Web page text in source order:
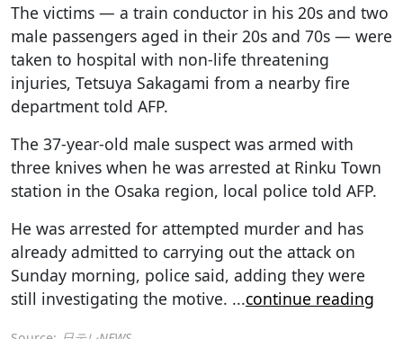
The victims — a train conductor in his 20s and two
male passengers aged in their 20s and 70s — were
taken to hospital with non-life threatening
injuries, Tetsuya Sakagami from a nearby fire
department told AFP.
The 37-year-old male suspect was armed with
three knives when he was arrested at Rinku Town
station in the Osaka region, local police told AFP.
He was arrested for attempted murder and has
already admitted to carrying out the attack on
Sunday morning, police said, adding they were
still investigating the motive. ...continue reading